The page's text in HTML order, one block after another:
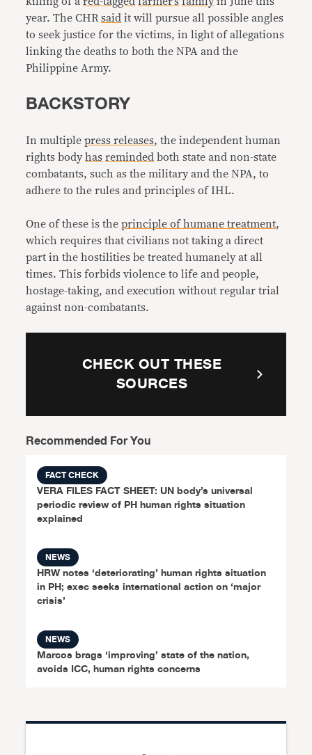
year. The CHRsaid it will pursue all possible angles
to seek justice for the victims, in light of allegations
linking the deaths to both the NPA and the
Philippine Army.
BACKSTORY
In multiplepress releases, the independent human
rights bodyhas reminded both state and non-state
combatants, such as the military and the NPA, to
adhere to the rules and principles of IHL.
One of these is theprinciple of humane treatment,
which requires that civilians not taking a direct
part in the hostilities be treated humanely at all
times. This forbids violence to life and people,
hostage-taking, and execution without regular trial
against non-combatants.
CHECK OUT THESE
SOURCES
Recommended For You
FACT CHECK
VERA FILES FACT SHEET: UN body’s universal
periodic review of PH human rights situation
explained
NEWS
HRW notes ‘deteriorating’ human rights situation
in PH; exec seeks international action on ‘major
crisis’
NEWS
Marcos brags ‘improving’ state of the nation,
avoids ICC, human rights concerns